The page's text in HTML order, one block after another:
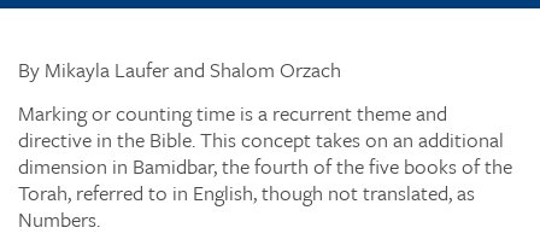
By Mikayla Laufer and Shalom Orzach
Marking or counting time is a recurrent theme and
directive in the Bible. This concept takes on an additional
dimension in Bamidbar, the fourth of the five books of the
Torah, referred to in English, though not translated, as
Numbers.